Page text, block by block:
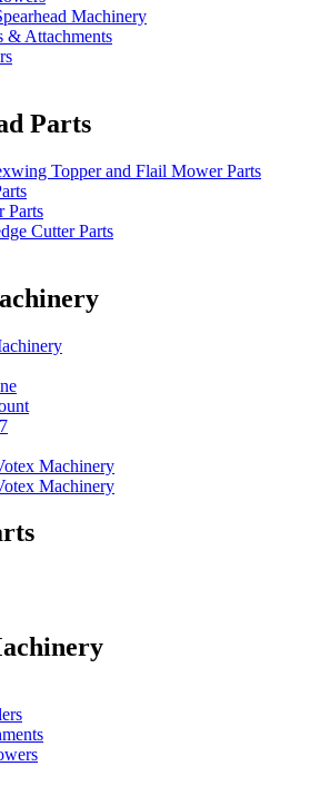
Machinery
& Attachments
Parts
Topper and Flail Mower Parts
Parts
Cutter Parts
Machinery
Machinery